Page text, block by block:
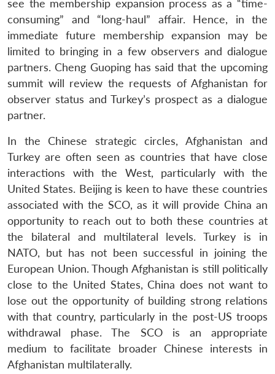
LIBRARY
Open
menu
MP-
NEWS
Open
menu
Publications
Open
menu
Membership
Open
menu
Ask
see the membership expansion process as a “time-
consuming” and “long-haul” affair. Hence, in the
immediate future membership expansion may be
limited to bringing in a few observers and dialogue
partners. Cheng Guoping has said that the upcoming
summit will review the requests of Afghanistan for
observer status and Turkey’s prospect as a dialogue
partner.
In the Chinese strategic circles, Afghanistan and
Turkey are often seen as countries that have close
interactions with the West, particularly with the
United States. Beijing is keen to have these countries
associated with the SCO, as it will provide China an
opportunity to reach out to both these countries at
the bilateral and multilateral levels. Turkey is in
NATO, but has not been successful in joining the
European Union. Though Afghanistan is still politically
close to the United States, China does not want to
lose out the opportunity of building strong relations
with that country, particularly in the post-US troops
withdrawal phase. The SCO is an appropriate
medium to facilitate broader Chinese interests in
Afghanistan multilaterally.